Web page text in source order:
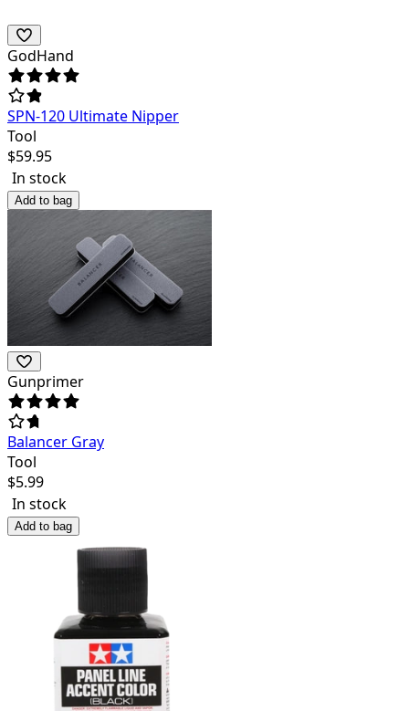
GodHand
SPN-120 Ultimate Nipper
Tool
$59.95
In stock
Add to bag
Gunprimer
Balancer Gray
Tool
$5.99
In stock
Add to bag